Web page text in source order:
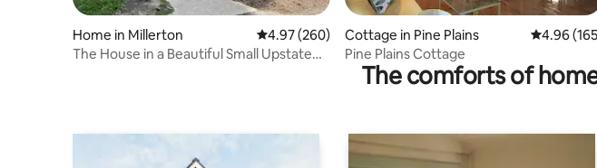
Home in Millerton 4.97 out of 5 average rating, 260 reviews
4.97 (260)
The House in a Beautiful Small Upstate
Cottage in Pine Plains 4.96 out
4.96
Pine Plains Cottage
The comforts of